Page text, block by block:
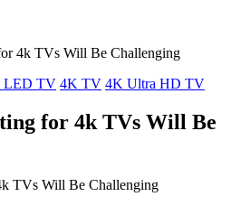
4k TVs Will Be Challenging
LED TV 4K TV 4K Ultra HD TV
for 4k TVs Will Be